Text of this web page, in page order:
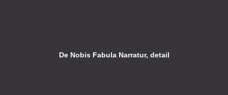
De Nobis Fabula Narratur, detail